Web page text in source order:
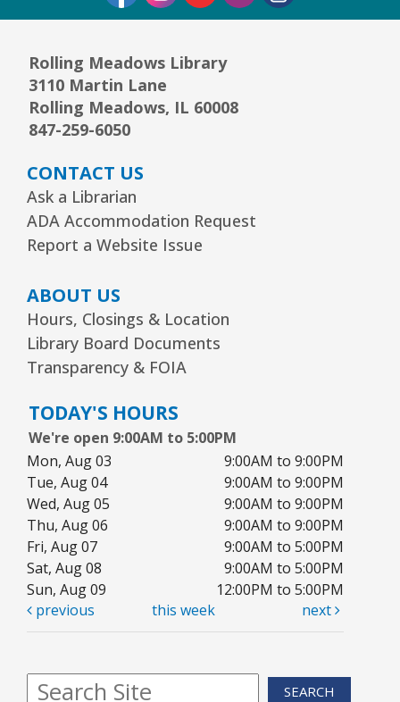
Mon, Aug 10, 6:30pm - 7:30pm
This event is full
JOIN THE WAIT LIST
1, 2, 3...¡Música y más!
Grado
Tue, Aug 11, 5:30pm - 6:30pm
Youth Program Room60
Friends Meeting- Friends of the Rolling
Meadows Library monthly meeting
Tue, Aug 11, 6:30pm - 7:30pm
Reader’s Theater Presents
Tue, Aug 11, 7:00pm - 8:00pm
Youth Program Room60
Arrorró bebé - bebés de 6 a 24 meses
Wed, Aug 12, 10:30am - 11:00am
Youth Storytime Tree Area
REGISTER
Rolling Meadows Library
3110 Martin Lane
Rolling Meadows, IL 60008
847-259-6050
CONTACT US
Ask a Librarian
ADA Accommodation Request
Report a Website Issue
ABOUT US
Hours, Closings & Location
Library Board Documents
Transparency & FOIA
TODAY'S HOURS
We're open 9:00AM to 5:00PM
Mon, Aug 03
9:00AM to 9:00PM
Tue, Aug 04
9:00AM to 9:00PM
Wed, Aug 05
9:00AM to 9:00PM
Thu, Aug 06
9:00AM to 9:00PM
Fri, Aug 07
9:00AM to 5:00PM
Sat, Aug 08
9:00AM to 5:00PM
Sun, Aug 09
12:00PM to 5:00PM
previous
this week next
SEARCH